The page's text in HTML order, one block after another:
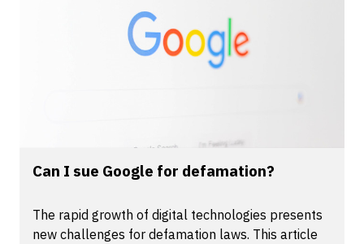
Can I sue Google for defamation?
The rapid growth of digital technologies presents
new challenges for defamation laws. This article